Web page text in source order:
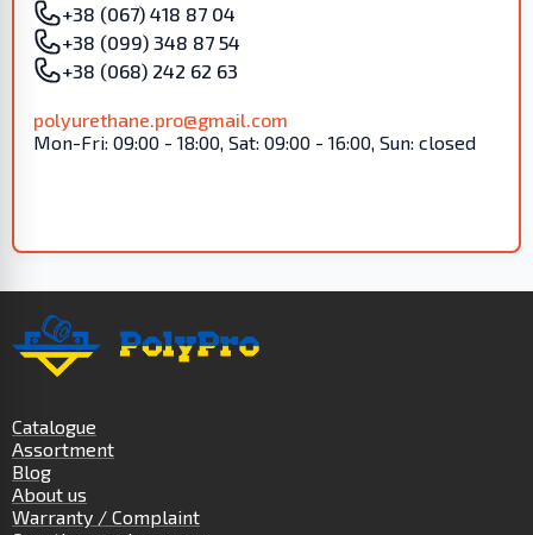
+38 (067) 418 87 04
+38 (099) 348 87 54
+38 (068) 242 62 63
polyurethane.pro@gmail.com
Mon-Fri: 09:00 - 18:00, Sat: 09:00 - 16:00, Sun: closed
Catalogue
Assortment
Blog
About us
Warranty / Complaint